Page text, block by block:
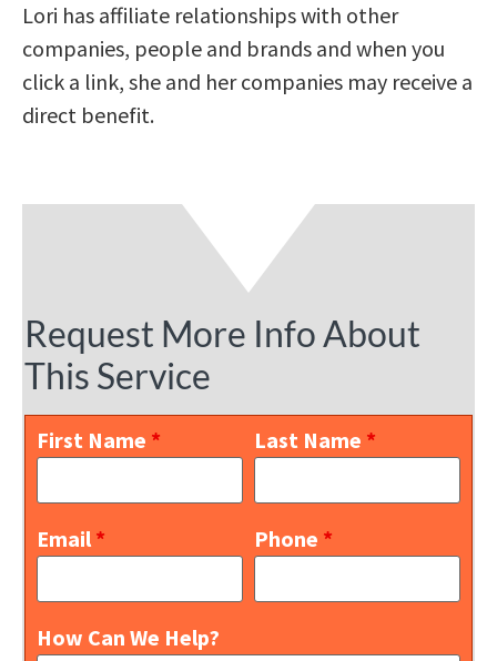
Lori has affiliate relationships with other
companies, people and brands and when you
click a link, she and her companies may receive a
direct benefit.
Request More Info About
This Service
First Name * Last Name *
Email * Phone *
How Can We Help?